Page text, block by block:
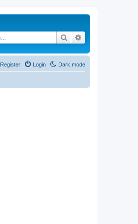
Search
Dark mode
Login
Register